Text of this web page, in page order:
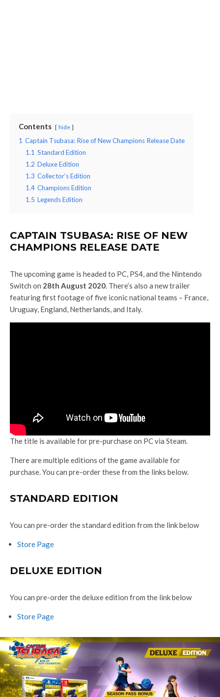
Contents hide
1 Captain Tsubasa: Rise of New Champions Release Date
1.1 Standard Edition
1.2 Deluxe Edition
1.3 Collector’s Edition
1.4 Champions Edition
1.5 Legends Edition
CAPTAIN TSUBASA: RISE OF NEW
CHAMPIONS RELEASE DATE
The upcoming game is headed to PC, PS4, and the Nintendo
Switch on 28th August 2020. There’s also a new trailer
featuring first footage of five iconic national teams – France,
Uruguay, England, Netherlands, and Italy.
The title is available for pre-purchase on PC via Steam.
There are multiple editions of the game available for
purchase. You can pre-order these from the links below.
STANDARD EDITION
You can pre-order the standard edition from the link below
Store Page
DELUXE EDITION
You can pre-order the deluxe edition from the link below
Store Page